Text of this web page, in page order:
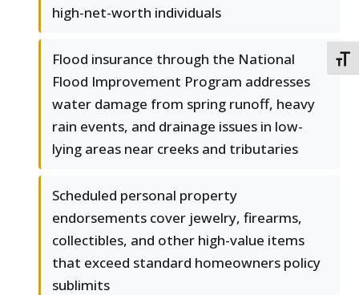
high-net-worth individuals
Flood insurance through the National
Flood Improvement Program addresses
water damage from spring runoff, heavy
rain events, and drainage issues in low-
lying areas near creeks and tributaries
Scheduled personal property
endorsements cover jewelry, firearms,
collectibles, and other high-value items
that exceed standard homeowners policy
sublimits